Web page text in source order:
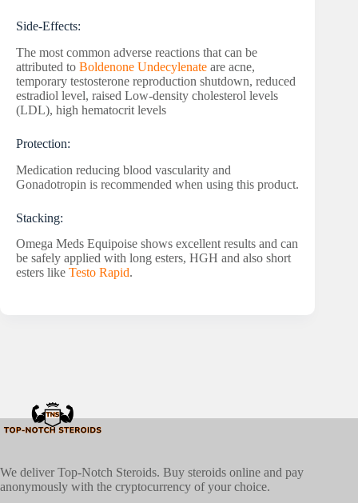
Side-Effects:
The most common adverse reactions that can be
attributed to Boldenone Undecylenate are acne,
temporary testosterone reproduction shutdown, reduced
estradiol level, raised Low-density cholesterol levels
(LDL), high hematocrit levels
Protection:
Medication reducing blood vascularity and
Gonadotropin is recommended when using this product.
Stacking:
Omega Meds Equipoise shows excellent results and can
be safely applied with long esters, HGH and also short
esters like Testo Rapid.
We deliver Top-Notch Steroids. Buy steroids online and pay
anonymously with the cryptocurrency of your choice.